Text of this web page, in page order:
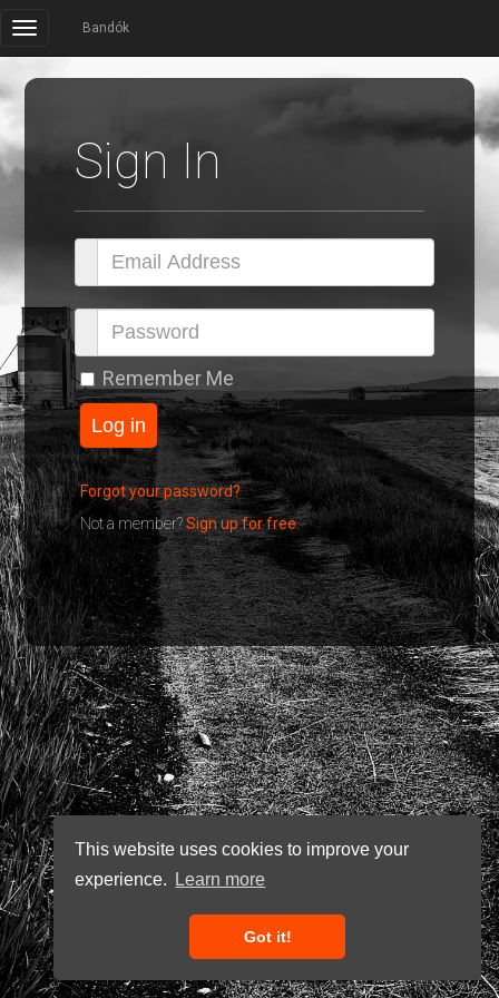
Bandók
Sign In
Remember Me
Forgot your password?
Not a member?Sign up for free.
This website uses cookies to improve your
experience.
Learn more
Got it!